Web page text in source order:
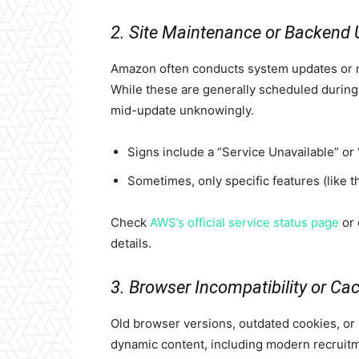
2. Site Maintenance or Backend
Amazon often conducts system updates
While these are generally scheduled
mid-update unknowingly.
Signs include a “Service Unavailable”
Sometimes, only specific features (like
Check AWS’s official service status page or
details.
3. Browser Incompatibility or
Old browser versions, outdated cookies,
dynamic content, including modern